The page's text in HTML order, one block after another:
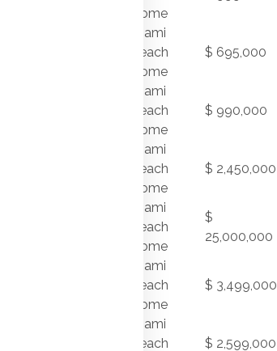
Home
Miami
Beach
Home
$ 695,000
Miami
Beach
Home
$ 990,000
Miami
Beach
Home
$ 2,450,000
Miami
Beach
Home
$
25,000,000
Miami
Beach
Home
$ 3,499,000
Miami
Beach
$ 2,599,000